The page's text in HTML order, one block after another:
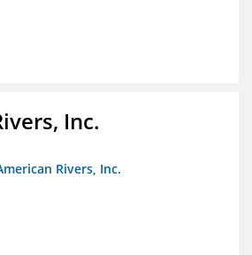
Inc.
Rivers, Inc.